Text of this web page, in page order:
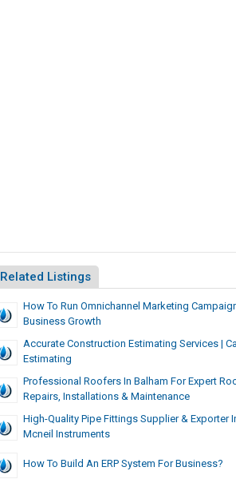
Related Listings
How To Run Omnichannel Marketing
Business Growth
Accurate Construction Estimating Services |
Estimating
Professional Roofers In Balham For Expert
Repairs, Installations & Maintenance
High-Quality Pipe Fittings Supplier & Exporter
Mcneil Instruments
How To Build An ERP System For Business?